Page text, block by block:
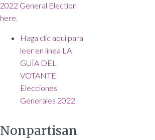
2022 General Election
here.
Haga clic aqui para
leer en línea LA
GUÍA DEL
VOTANTE
Elecciones
Generales 2022.
Nonpartisan